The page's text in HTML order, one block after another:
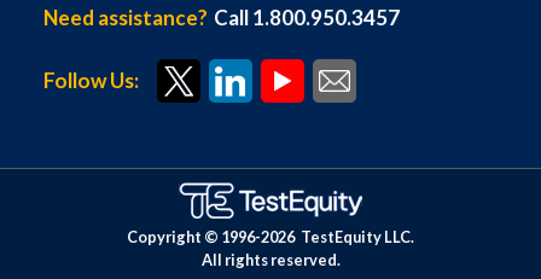
Need assistance? Call 1.800.950.3457
Follow Us:
Copyright © 1996-2026 TestEquity LLC.
All rights reserved.